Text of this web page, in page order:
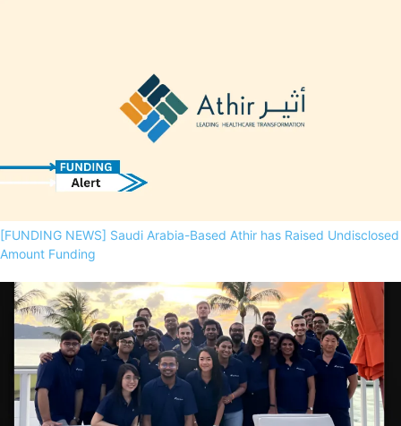
[FUNDING NEWS] Saudi Arabia-Based Athir has Raised Undisclosed
Amount Funding